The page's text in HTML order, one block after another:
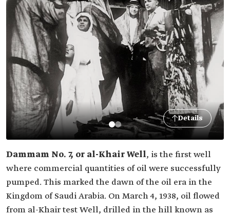
Details
Dammam No. 7, or al-KhairWell, is the first well
where commercial quantities of oil were successfully
pumped. This marked the dawn of the oil era in the
Kingdom of Saudi Arabia. On March 4, 1938, oil flowed
from al-Khair test Well, drilled in the hill known as